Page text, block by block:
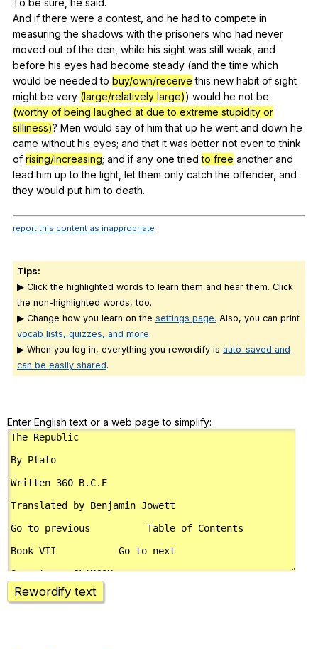
And if there were a contest and he had to compete in
measuring the shadows with the prisoners who had never
moved out of the den while his sight was still weak and
before his eyes had become steady (and the time which
would be needed to buy/own/receive this new habit of sight
might be very (large/relatively large)) would he not be
(worthy of being laughed at due to extreme stupidity or
silliness)? Men would say of him that up he went and down he
came without his eyes; and that it was better not even to think
of rising/increasing; and if any one tried to free another and
lead him up to the light let them only catch the offender, and
they would put him to death.
report this content as inappropriate
Tips:
▶ Click the highlighted words to learn them and hear them. Click
the non-highlighted words, too.
▶ Change how you learn on the settings page. Also, you can print
vocab lists, quizzes, and more.
▶ When you log in, everything you rewordify is auto-saved and
can be easily shared.
Enter English text or a web page to simplify:
Rewordify text